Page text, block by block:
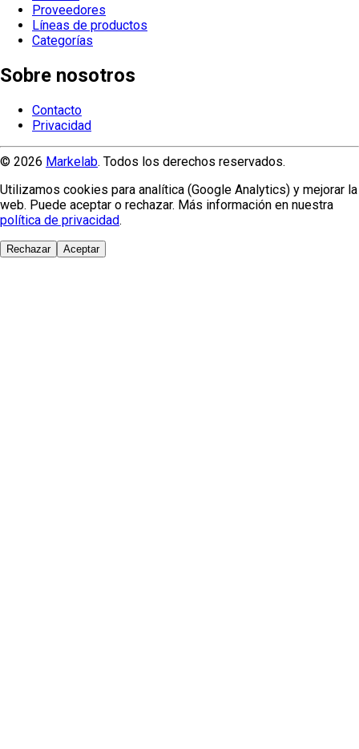
Proveedores
Líneas de productos
Categorías
Sobre nosotros
Contacto
Privacidad
© 2026 Markelab. Todos los derechos reservados.
Utilizamos cookies para analítica (Google Analytics) y mejorar la
web. Puede aceptar o rechazar. Más información en nuestra
política de privacidad.
Rechazar Aceptar